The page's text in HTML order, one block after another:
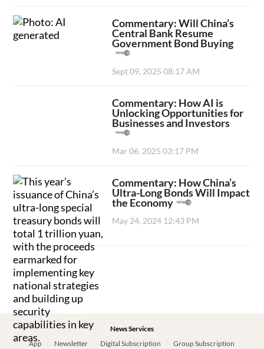
Commentary: Will China’s
Central Bank Resume
Government Bond Buying
Sept 09, 2025 08:17 AM
Commentary: How AI is
Unlocking Opportunities for
Businesses and Investors
Mar 06, 2025 03:17 PM
Commentary: How China’s
Ultra-Long Bonds Will Impact
the Economy
May 24, 2024 12:43 PM
News Services
App
Newsletter Digital Subscription
Group Subscription